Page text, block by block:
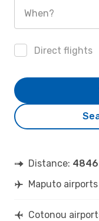
When?
Direct flights
Distance: 4846
Maputo airports
Cotonou